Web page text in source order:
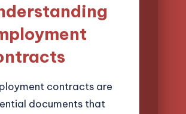
contracts are
documents that